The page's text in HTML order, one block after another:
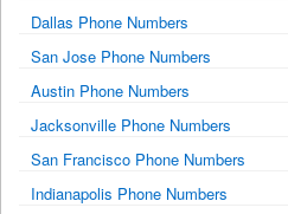
Dallas Phone Numbers
San Jose Phone Numbers
Austin Phone Numbers
Jacksonville Phone Numbers
San Francisco Phone Numbers
Indianapolis Phone Numbers